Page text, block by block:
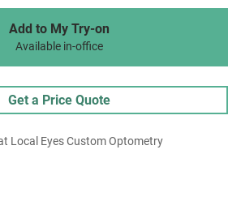
Add to My Try-on
Available in-office
Get a Price Quote
Local Eyes Custom Optometry